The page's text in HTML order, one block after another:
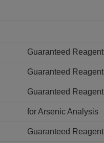
Guaranteed Reagent
Guaranteed Reagent
Guaranteed Reagent
for Arsenic Analysis
Guaranteed Reagent